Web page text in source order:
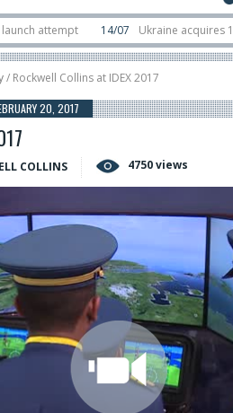
14/07 Ukraine acquires 16
for counter-drone swarm defence at ILA
/ Rockwell Collins at IDEX 2017
20, 2017
COLLINS 4750 views